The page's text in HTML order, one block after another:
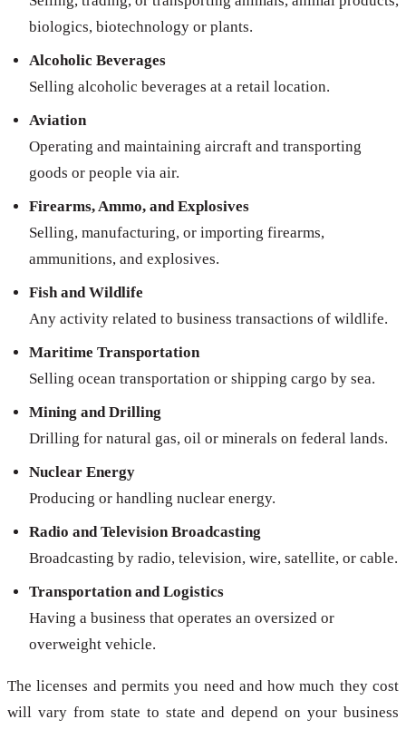
biologics, biotechnology or plants.
Alcoholic Beverages
Selling alcoholic beverages at a retail location.
Aviation
Operating and maintaining aircraft and transporting
goods or people via air.
Firearms, Ammo, and Explosives
Selling, manufacturing, or importing firearms,
ammunitions, and explosives.
Fish and Wildlife
Any activity related to business transactions of wildlife.
Maritime Transportation
Selling ocean transportation or shipping cargo by sea.
Mining and Drilling
Drilling for natural gas, oil or minerals on federal lands.
Nuclear Energy
Producing or handling nuclear energy.
Radio and Television Broadcasting
Broadcasting by radio, television, wire, satellite, or cable.
Transportation and Logistics
Having a business that operates an oversized or
overweight vehicle.
The licenses and permits you need and how much they cost
will vary from state to state and depend on your business